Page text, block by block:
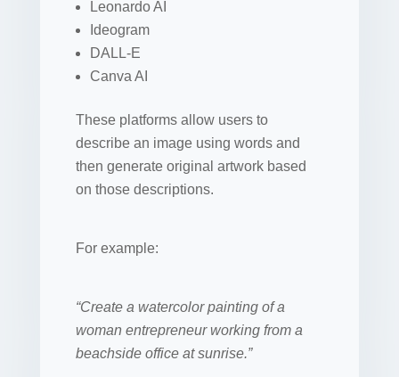
Leonardo AI
Ideogram
DALL-E
Canva AI
These platforms allow users to
describe an image using words and
then generate original artwork based
on those descriptions.
For example:
“Create a watercolor painting of a
woman entrepreneur working from a
beachside office at sunrise.”